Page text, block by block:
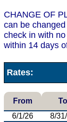
CHANGE OF
can be
check in with
within 14 days
Rates:
From To
6/1/26
8/